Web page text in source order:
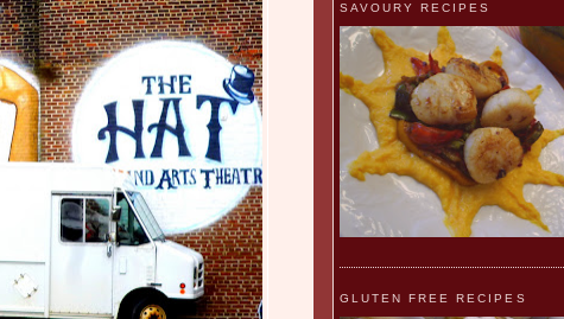
SAVOURY RECIPES
GLUTEN FREE RECIPES